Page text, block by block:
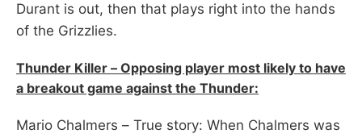
Durant is out, then that plays right into the hands
of the Grizzlies.
Thunder Killer – Opposing player most likely to have
a breakout game against the Thunder:
Mario Chalmers – True story: When Chalmers was